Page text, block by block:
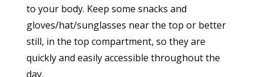
to your body. Keep some snacks and
gloves/hat/sunglasses near the top or better
still, in the top compartment, so they are
quickly and easily accessible throughout the
day.